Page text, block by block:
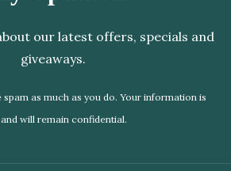
our latest offers, specials and
giveaways.
spam as much as you do. Your information is
will remain confidential.